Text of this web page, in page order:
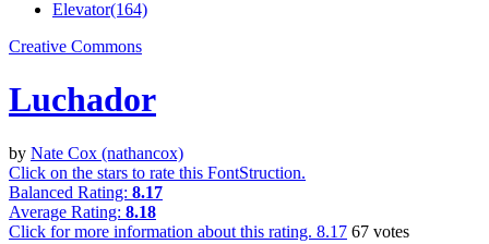
Elevator(164)
Creative Commons
Luchador
by Nate Cox (nathancox)
Click on the stars to rate this FontStruction.
Balanced Rating: 8.17
Average Rating: 8.18
Click for more information about this rating. 8.17 67 votes